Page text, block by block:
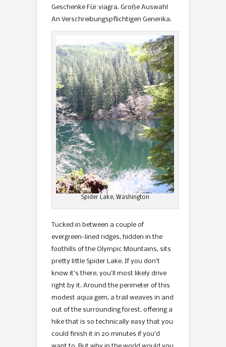
Geschenke Für viagra. Große Auswahl
An Verschreibungspflichtigen Generika.
Spider Lake, Washington
Tucked in between a couple of
evergreen-lined ridges, hidden in the
foothills of the Olympic Mountains, sits
pretty little Spider Lake. If you don’t
know it’s there, you’ll most likely drive
right by it. Around the perimeter of this
modest aqua gem, a trail weaves in and
out of the surrounding forest, offering a
hike that is so technically easy that you
could finish it in 20 minutes if you’d